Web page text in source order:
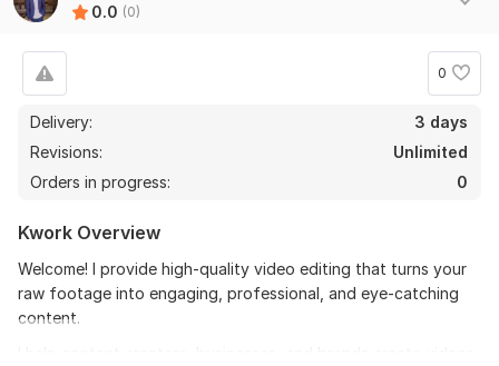
0.0 (0)
0
Delivery:
3 days
Revisions:
Unlimited
Orders in progress:
0
Kwork Overview
Welcome! I provide high-quality video editing that turns your
raw footage into engaging, professional, and eye-catching
content.